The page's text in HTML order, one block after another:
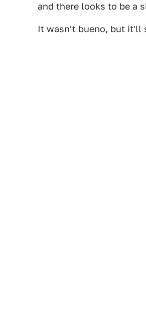
and there looks to be a
It wasn't bueno, but it'll